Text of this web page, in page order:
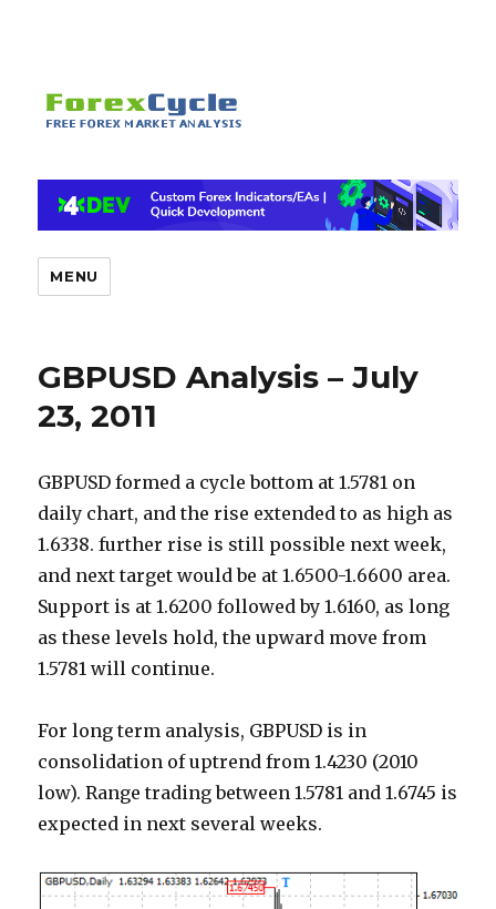
MENU
GBPUSD Analysis – July
23, 2011
GBPUSD formed a cycle bottom at 1.5781 on
daily chart, and the rise extended to as high as
1.6338. further rise is still possible next week,
and next target would be at 1.6500-1.6600 area.
Support is at 1.6200 followed by 1.6160, as long
as these levels hold, the upward move from
1.5781 will continue.
For long term analysis, GBPUSD is in
consolidation of uptrend from 1.4230 (2010
low). Range trading between 1.5781 and 1.6745 is
expected in next several weeks.